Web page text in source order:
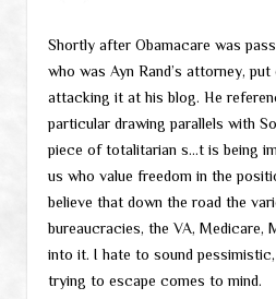
Shortly after Obamacare was
who was Ayn Rand’s attorney,
attacking it at his blog. He
particular drawing parallels with
piece of totalitarian s…t is being
us who value freedom in the
believe that down the road the
bureaucracies, the VA, Medicare,
into it. I hate to sound
trying to escape comes to mind.